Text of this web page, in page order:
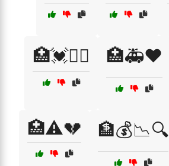
🏥💓🧑‍⚕️ 🏥🚑❤️
🏥⚠️💔 🏦💰📉🔍